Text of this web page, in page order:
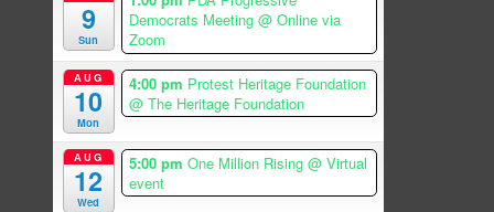
9
Sun
Democrats Meeting @ Online via
Zoom
AUG
10
Mon
4:00 pm Protest Heritage Foundation
@ The Heritage Foundation
AUG
12
Wed
5:00 pm One Million Rising @ Virtual
event